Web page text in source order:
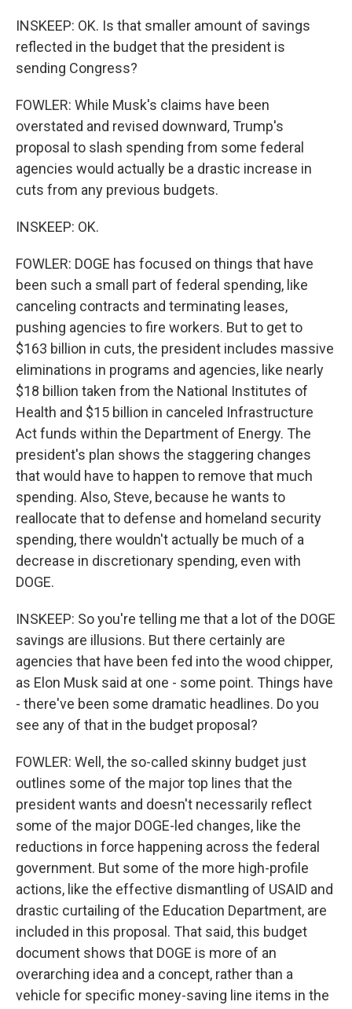
INSKEEP: OK. Is that smaller amount of savings
reflected in the budget that the president is
sending Congress?
FOWLER: While Musk's claims have been
overstated and revised downward, Trump's
proposal to slash spending from some federal
agencies would actually be a drastic increase in
cuts from any previous budgets.
INSKEEP: OK.
FOWLER: DOGE has focused on things that have
been such a small part of federal spending, like
canceling contracts and terminating leases,
pushing agencies to fire workers. But to get to
$163 billion in cuts, the president includes massive
eliminations in programs and agencies, like nearly
$18 billion taken from the National Institutes of
Health and $15 billion in canceled Infrastructure
Act funds within the Department of Energy. The
president's plan shows the staggering changes
that would have to happen to remove that much
spending. Also, Steve, because he wants to
reallocate that to defense and homeland security
spending, there wouldn't actually be much of a
decrease in discretionary spending, even with
DOGE.
INSKEEP: So you're telling me that a lot of the DOGE
savings are illusions. But there certainly are
agencies that have been fed into the wood chipper,
as Elon Musk said at one - some point. Things have
- there've been some dramatic headlines. Do you
see any of that in the budget proposal?
FOWLER: Well, the so-called skinny budget just
outlines some of the major top lines that the
president wants and doesn't necessarily reflect
some of the major DOGE-led changes, like the
reductions in force happening across the federal
government. But some of the more high-profile
actions, like the effective dismantling of USAID and
drastic curtailing of the Education Department, are
included in this proposal. That said, this budget
document shows that DOGE is more of an
overarching idea and a concept, rather than a
vehicle for specific money-saving line items in the